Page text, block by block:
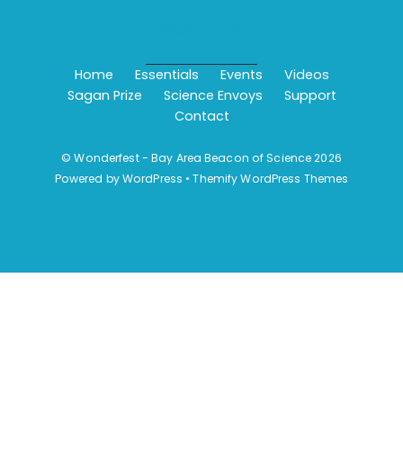
Home Essentials Events
Videos
Sagan Prize
Science Envoys
Support
Contact
©Wonderfest - Bay Area Beacon of Science2026
Powered byWordPress •Themify WordPress Themes